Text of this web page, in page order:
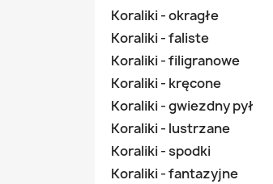
Koraliki - okragłe
Koraliki - faliste
Koraliki - filigranowe
Koraliki - kręcone
Koraliki - gwiezdny pył
Koraliki - lustrzane
Koraliki - spodki
Koraliki - fantazyjne